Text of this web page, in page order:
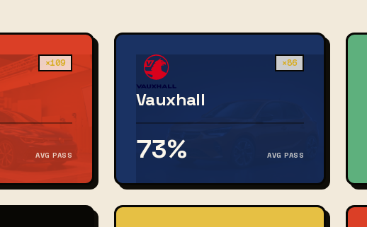
×109
AVG PASS
×86
Vauxhall
73% AVG PASS